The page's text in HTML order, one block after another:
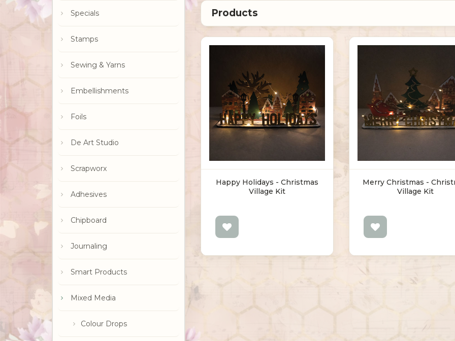
Specials
Stamps
Sewing & Yarns
Embellishments
Foils
De Art Studio
Scrapworx
Adhesives
Chipboard
Journaling
Smart Products
Mixed Media
Colour Drops
Happy Holidays - Christmas
Village Kit
Merry Christmas -
Village Kit